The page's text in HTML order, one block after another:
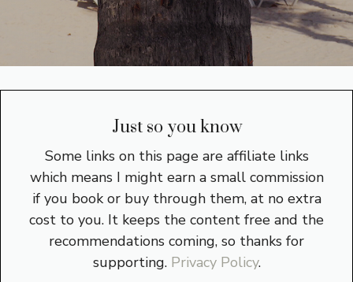
Just so you know
Some links on this page are affiliate links
which means I might earn a small commission
if you book or buy through them, at no extra
cost to you. It keeps the content free and the
recommendations coming, so thanks for
supporting. Privacy Policy.